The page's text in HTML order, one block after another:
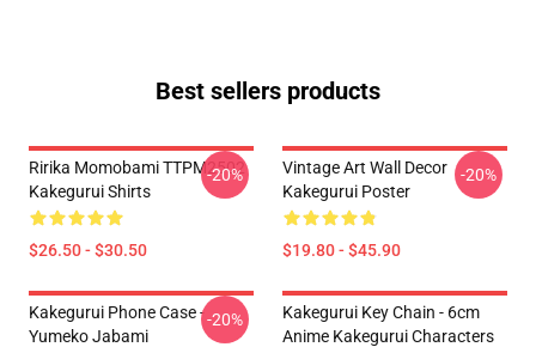
Best sellers products
Ririka Momobami TTPM2502
Kakegurui Shirts
$26.50 - $30.50
-20%
Vintage Art Wall Decor
Kakegurui Poster
$19.80 - $45.90
-20%
Kakegurui Phone Case -
Yumeko Jabami
-20%
Kakegurui Key Chain - 6cm
Anime Kakegurui Characters